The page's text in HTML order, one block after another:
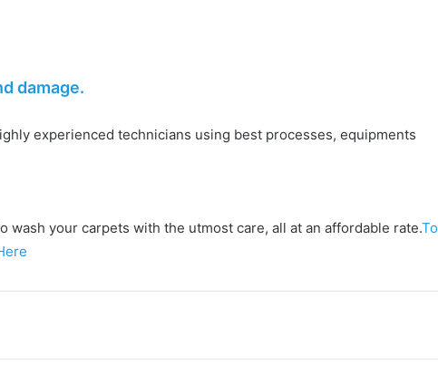
damage.
experienced technicians using best processes, equipments
wash your carpets with the utmost care, all at an affordable rate.To